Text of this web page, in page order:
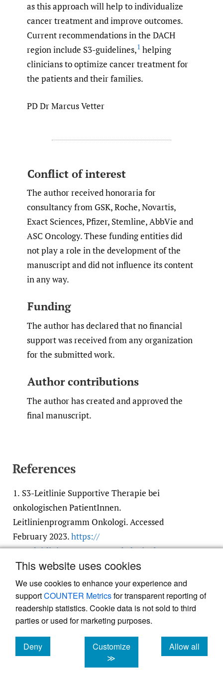
This website uses cookies
We use cookies to enhance your experience and
supportCOUNTER Metricsfor transparent reporting of
readership statistics. Cookie data is not sold to third
parties or used for marketing purposes.
Deny
cookies
Customize
≫
Allow all
cookies
as this approach will help to individualize
cancer treatment and improve outcomes.
Current recommendations in the DACH
region include S3-guidelines,1 helping
clinicians to optimize cancer treatment for
the patients and their families.
PD Dr Marcus Vetter
Conflict of interest
The author received honoraria for
consultancy from GSK, Roche, Novartis,
Exact Sciences, Pfizer, Stemline, AbbVie and
ASC Oncology. These funding entities did
not play a role in the development of the
manuscript and did not influence its content
in any way.
Funding
The author has declared that no financial
support was received from any organization
for the submitted work.
Author contributions
The author has created and approved the
final manuscript.
References
1. S3-Leitlinie Supportive Therapie bei
onkologischen PatientInnen.
Leitlinienprogramm Onkologi. Accessed
February 2023.https:/​/​
www.leitlinienprogramm-onkologie.de/​
leitlinien/​supportive-therapie/​
Powered by
, the modern academic journal
management system